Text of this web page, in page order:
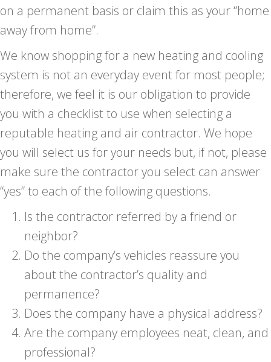
on a permanent basis or claim this as your “home
away from home”.
We know shopping for a new heating and cooling
system is not an everyday event for most people;
therefore, we feel it is our obligation to provide
you with a checklist to use when selecting a
reputable heating and air contractor. We hope
you will select us for your needs but, if not, please
make sure the contractor you select can answer
“yes” to each of the following questions.
Is the contractor referred by a friend or
neighbor?
Do the company’s vehicles reassure you
about the contractor’s quality and
permanence?
Does the company have a physical address?
Are the company employees neat, clean, and
professional?